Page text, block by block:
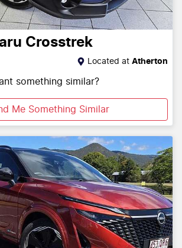
Crosstrek
Located at Atherton
something similar?
Me Something Similar